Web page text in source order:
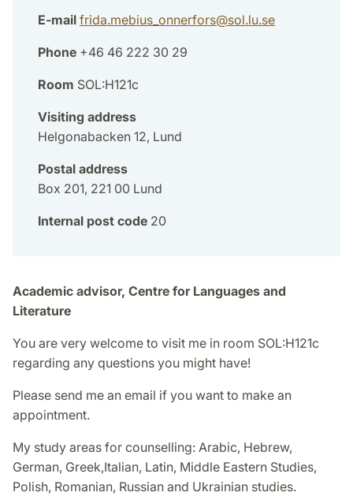
E-mail frida.mebius_onnerfors@sol.lu.se
Phone +46 46 222 30 29
Room SOL:H121c
Visiting address
Helgonabacken 12, Lund
Postal address
Box 201, 221 00 Lund
Internal post code 20
Academic advisor, Centre for Languages and
Literature
You are very welcome to visit me in room SOL:H121c
regarding any questions you might have!
Please send me an email if you want to make an
appointment.
My study areas for counselling: Arabic, Hebrew,
German, Greek,Italian, Latin, Middle Eastern Studies,
Polish, Romanian, Russian and Ukrainian studies.